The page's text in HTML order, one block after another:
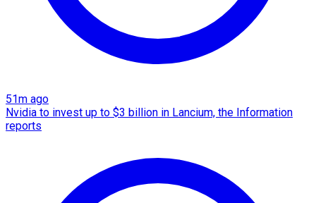
51m ago
Nvidia to invest up to $3 billion in Lancium, the Information
reports